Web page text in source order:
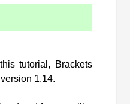
tutorial, Brackets
1.14.